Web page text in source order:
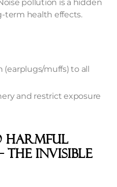
pollution is a hidden
term health effects.
(earplugs/muffs) to all
and restrict exposure
Harmful
The Invisible